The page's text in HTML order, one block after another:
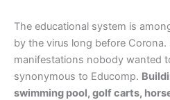
The educational system is
by the virus long before Corona.
manifestations nobody wanted
synonymous to Educomp.
swimming pool, golf carts,